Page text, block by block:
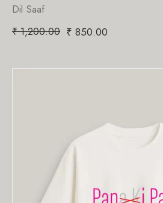
Dil Saaf
₹1,200.00 ₹ 850.00